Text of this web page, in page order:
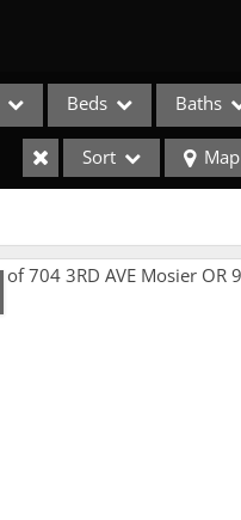
Beds Baths
Sort Map